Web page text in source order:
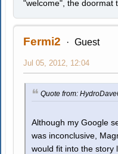
"welcome", the doormat
Fermi2 Guest
Jul 05, 2012, 12:04
Quote from:
Although my Google
was inconclusive,
would fit into the story